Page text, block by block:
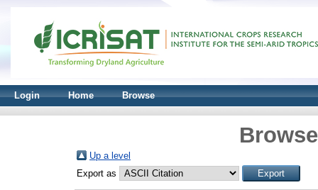
Login Home Browse
Up a level
Export as